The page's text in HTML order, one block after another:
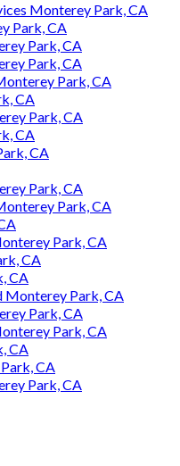
Monterey Park, CA
Park, CA
Park, CA
Park, CA
Park, CA
CA
Park, CA
CA
CA
Park, CA
Park, CA
Park, CA
CA
CA
Monterey Park, CA
Park, CA
Park, CA
CA
CA
Park, CA